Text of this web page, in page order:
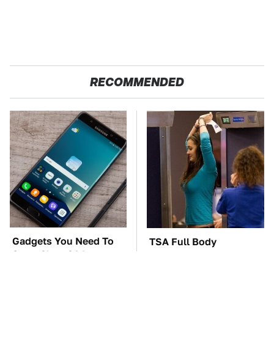
RECOMMENDED
Gadgets You Need To
Steer Clear Of At
TSA Full Body